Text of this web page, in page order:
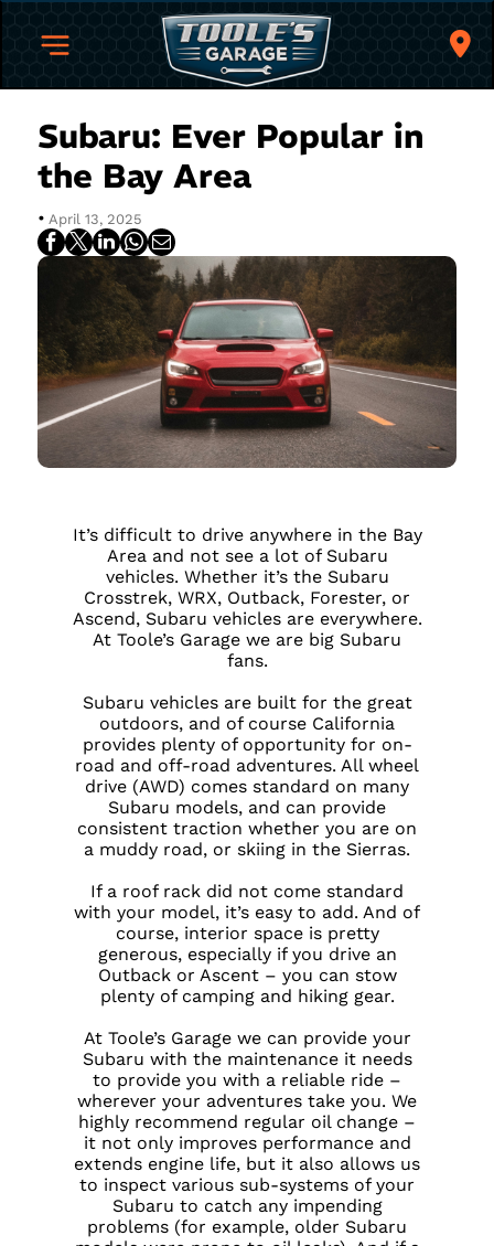
Subaru: Ever Popular in
the Bay Area
• April 13, 2025
It’s difficult to drive anywhere in the Bay
Area and not see a lot of Subaru
vehicles. Whether it’s the Subaru
Crosstrek, WRX, Outback, Forester, or
Ascend, Subaru vehicles are everywhere.
At Toole’s Garage we are big Subaru
fans.
Subaru vehicles are built for the great
outdoors, and of course California
provides plenty of opportunity for on-
road and off-road adventures. All wheel
drive (AWD) comes standard on many
Subaru models, and can provide
consistent traction whether you are on
a muddy road, or skiing in the Sierras.
If a roof rack did not come standard
with your model, it’s easy to add. And of
course, interior space is pretty
generous, especially if you drive an
Outback or Ascent – you can stow
plenty of camping and hiking gear.
At Toole’s Garage we can provide your
Subaru with the maintenance it needs
to provide you with a reliable ride –
wherever your adventures take you. We
highly recommend regular oil change –
it not only improves performance and
extends engine life, but it also allows us
to inspect various sub-systems of your
Subaru to catch any impending
problems (for example, older Subaru